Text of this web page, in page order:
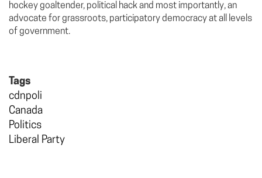
hockey goaltender, political hack and most importantly, an
advocate for grassroots, participatory democracy at all levels
of government.
Tags
cdnpoli
Canada
Politics
Liberal Party